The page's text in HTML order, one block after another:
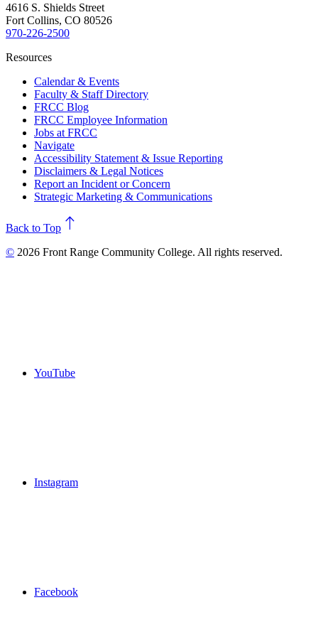
4616 S. Shields Street
Fort Collins, CO 80526
970-226-2500
Resources
Calendar & Events
Faculty & Staff Directory
FRCC Blog
FRCC Employee Information
Jobs at FRCC
Navigate
Accessibility Statement & Issue Reporting
Disclaimers & Legal Notices
Report an Incident or Concern
Strategic Marketing & Communications
north
Back to Top
© 2026 Front Range Community College. All rights reserved.
YouTube
Instagram
Facebook